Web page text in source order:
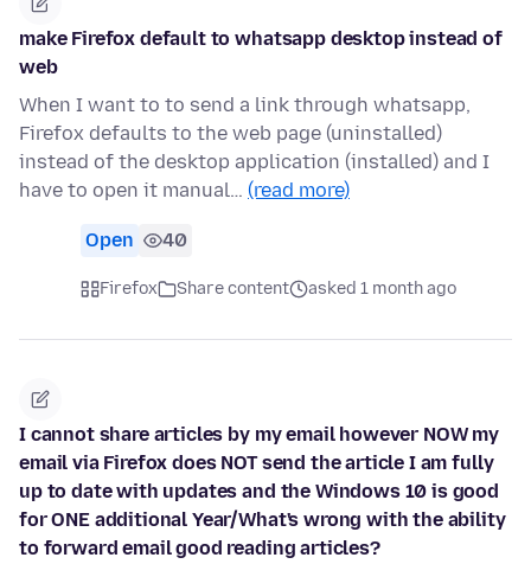
make Firefox default to whatsapp desktop instead of
web
When I want to to send a link through whatsapp,
Firefox defaults to the web page (uninstalled)
instead of the desktop application (installed) and I
have to open it manual… (read more)
Open 40
Firefox Share content asked 1 month ago
I cannot share articles by my email however NOW my
email via Firefox does NOT send the article I am fully
up to date with updates and the Windows 10 is good
for ONE additional Year/What's wrong with the ability
to forward email good reading articles?